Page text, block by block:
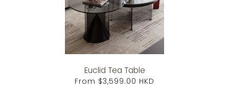
Euclid Tea Table
From $3,599.00 HKD